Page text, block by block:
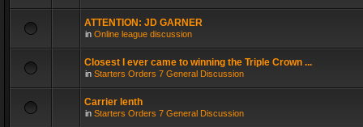
ATTENTION: JD GARNER
in Online league discussion
Closest I ever came to winning the Triple Crown ...
in Starters Orders 7 General Discussion
Carrier lenth
in Starters Orders 7 General Discussion